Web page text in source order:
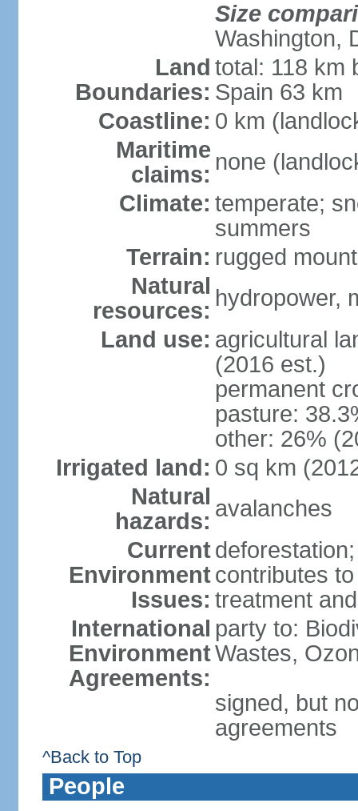
Size
Washington,
Land
Boundaries:
total: 118 km
Spain 63 km
Coastline: 0 km
Maritime
claims: none
Climate: temperate;
summers
Terrain: rugged
Natural
resources: hydropower,
Land use: agricultural
(2016 est.)
permanent
pasture:
other: 26%
Irrigated land: 0 sq km
Natural
hazards: avalanches
Current
Environment
Issues:
contributes
treatment
International
Environment
Agreements:
party to:
Wastes,
signed, but
agreements
^Back to Top
People